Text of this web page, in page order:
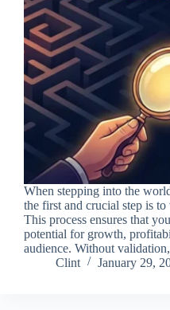
When stepping into the
the first and crucial step is
This process ensures that
potential for growth,
audience. Without
Clint
January 29,